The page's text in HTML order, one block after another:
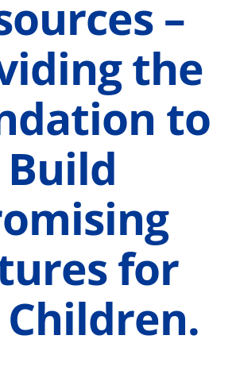
–
the
to
Build
for